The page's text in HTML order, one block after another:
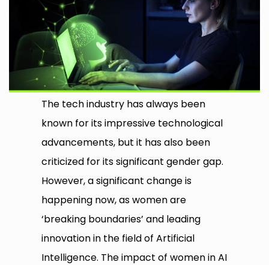
The tech industry has always been
known for its impressive technological
advancements, but it has also been
criticized for its significant gender gap.
However, a significant change is
happening now, as women are
‘breaking boundaries’ and leading
innovation in the field of Artificial
Intelligence. The impact of women in AI